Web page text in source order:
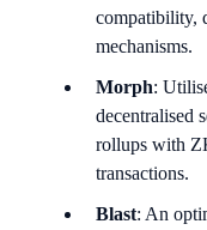
compatibility,
mechanisms.
Morph:
decentralised
rollups with
transactions.
Blast: An